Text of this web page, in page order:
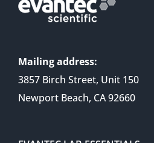
Mailing address:
3857 Birch Street, Unit 150
Newport Beach, CA 92660